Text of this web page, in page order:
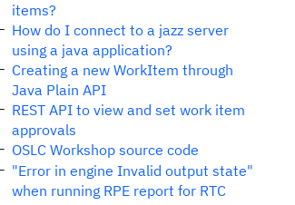
items?
How do I connect to a jazz server
using a java application?
Creating a new WorkItem through
Java Plain API
REST API to view and set work item
approvals
OSLC Workshop source code
"Error in engine Invalid output state"
when running RPE report for RTC